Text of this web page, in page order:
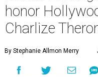
honor
Charlize
By Stephanie Allmon Merry